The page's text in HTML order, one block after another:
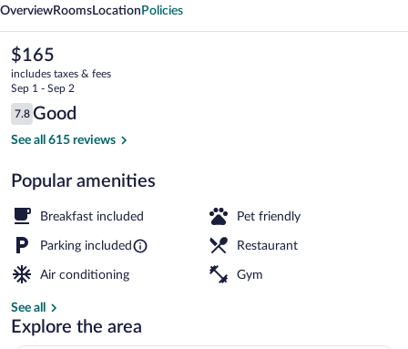
OverviewRooms Location Policies
The
current
price
is
$165
$165
includes taxes & fees
Sep 1 - Sep 2
Reviews
7.8
7.8 out of 10
Good
See all 615 reviews
Popular amenities
Breakfast included Pet friendly
Parking included Restaurant
Air conditioning Gym
See all
Explore the area